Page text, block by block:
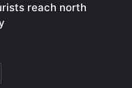
reach north